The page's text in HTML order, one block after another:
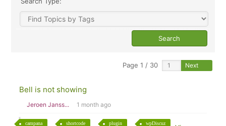
Page 1 / 30 Next
Bell is not showing
Jeroen Janss... 1 month ago
campana shortcode plugin wpDiscuz